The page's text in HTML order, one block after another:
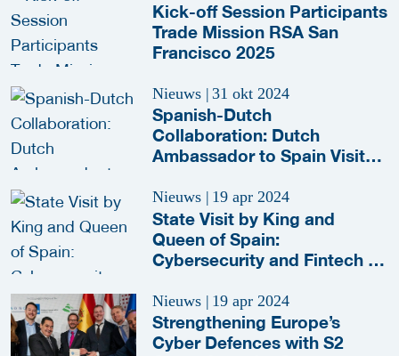
Kick-off Session Participants
Trade Mission RSA San
Francisco 2025
Nieuws | 31 okt 2024
Spanish-Dutch
Collaboration: Dutch
Ambassador to Spain Visits
Nieuws | 19 apr 2024
State Visit by King and
Queen of Spain:
Cybersecurity and Fintech in
Nieuws | 19 apr 2024
Strengthening Europe’s
Cyber Defences with S2